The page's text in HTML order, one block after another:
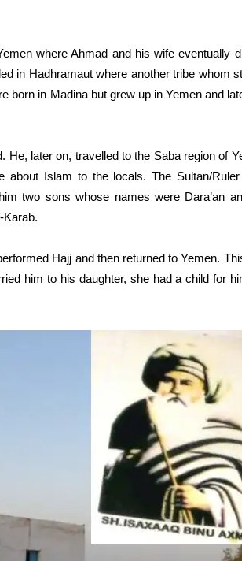
where Ahmad and his wife eventually
in Hadhramaut where another tribe whom
born in Madina but grew up in Yemen and
later on, travelled to the Saba region of
Islam to the locals. The Sultan/
two sons whose names were Dara’an
Karab.
Hajj and then returned to Yemen.
him to his daughter, she had a child for